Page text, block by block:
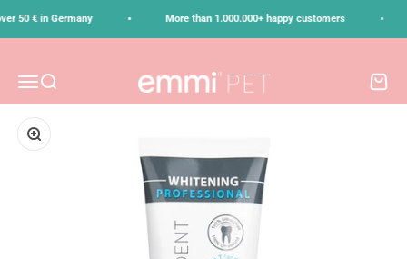
50 € in Germany More than 1.000.000+ happy customers
MenuSearch emmi-pet Cart
Zoom